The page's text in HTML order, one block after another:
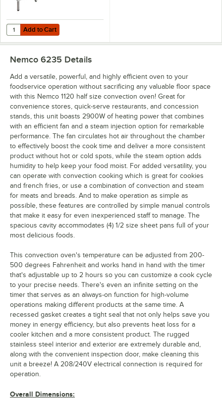
Add to Cart
Quantity for Nemco 1125 Half Size 4 Pan Countertop Convection
Add to Cart
Nemco 6235 Details
Add a versatile, powerful, and highly efficient oven to your
foodservice operation without sacrificing any valuable floor space
with this Nemco 1120 half size convection oven! Great for
convenience stores, quick-serve restaurants, and concession
stands, this unit boasts 2900W of heating power that combines
with an efficient fan and a steam injection option for remarkable
performance. The fan circulates hot air throughout the chamber
to effectively boost the cook time and deliver a more consistent
product without hot or cold spots, while the steam option adds
humidity to help keep your food moist. For added versatility, you
can operate with convection cooking which is great for cookies
and french fries, or use a combination of convection and steam
for meats and breads. And to make operation as simple as
possible, these features are controlled by simple manual controls
that make it easy for even inexperienced staff to manage. The
spacious cavity accommodates (4) 1/2 size sheet pans full of your
most delicious foods.
This convection oven's temperature can be adjusted from 200-
500 degrees Fahrenheit and works hand in hand with the timer
that's adjustable up to 2 hours so you can customize a cook cycle
to your precise needs. There's even an infinite setting on the
timer that serves as an always-on function for high-volume
operations making different products at the same time. A
recessed gasket creates a tight seal that not only helps save you
money in energy efficiency, but also prevents heat loss for a
cooler kitchen and a more consistent product. The rugged
stainless steel interior and exterior are extremely durable and,
along with the convenient inspection door, make cleaning this
unit a breeze! A 208/240V electrical connection is required for
operation.
Overall Dimensions: